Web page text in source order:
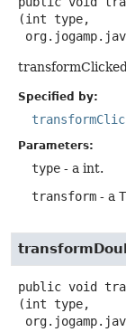
(int type,
transformClicked
Specified by:
Parameters:
type - a int.
transform - a
public void
(int type,